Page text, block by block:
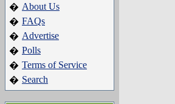
� About Us
� FAQs
� Advertise
� Polls
� Terms of Service
� Search